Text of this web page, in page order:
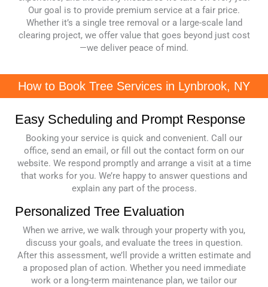
Our goal is to provide premium service at a fair price.
Whether it’s a single tree removal or a large-scale land
clearing project, we offer value that goes beyond just cost
—we deliver peace of mind.
How to Book Tree Services in Lynbrook, NY
Easy Scheduling and Prompt Response
Booking your service is quick and convenient. Call our
office, send an email, or fill out the contact form on our
website. We respond promptly and arrange a visit at a time
that works for you. We’re happy to answer questions and
explain any part of the process.
Personalized Tree Evaluation
When we arrive, we walk through your property with you,
discuss your goals, and evaluate the trees in question.
After this assessment, we’ll provide a written estimate and
a proposed plan of action. Whether you need immediate
work or a long-term maintenance plan, we tailor our